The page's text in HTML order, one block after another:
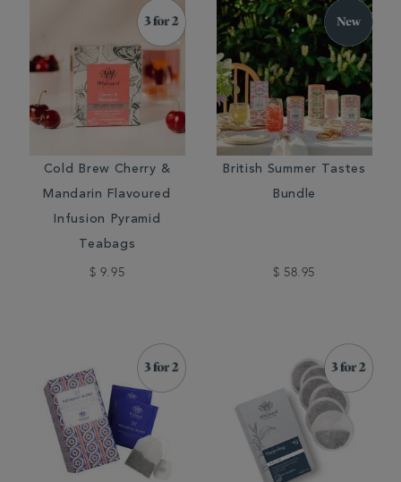
Cold Brew Cherry &
Mandarin Flavoured
Infusion Pyramid
Teabags
$ 9.95
British Summer Tastes
Bundle
$ 58.95